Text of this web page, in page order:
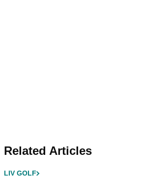
Related Articles
LIV GOLF